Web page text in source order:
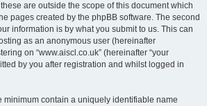
are outside the scope of this document which
pages created by the phpBB software. The second
information is by what you submit to us. This can
as an anonymous user (hereinafter
on “www.aiscl.co.uk” (hereinafter “your
by you after registration and whilst logged in
minimum contain a uniquely identifiable name